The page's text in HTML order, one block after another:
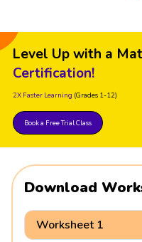
Level Up with a
Certification!
2X Faster Learning (Grades 1-12)
Book a Free Trial Class
Download
Worksheet 1